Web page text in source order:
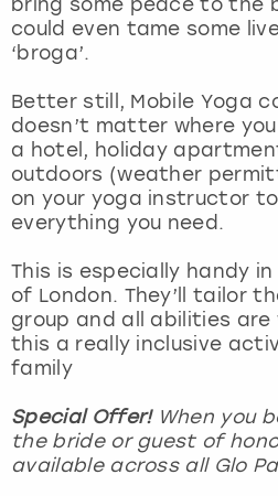
could even tame some
‘broga’.
Better still, Mobile Yoga
doesn’t matter where
a hotel, holiday
outdoors (weather
on your yoga instructor
everything you need.
This is especially handy
of London. They’ll tailor
group and all abilities are
this a really inclusive
family
Special Offer! When you
the bride or guest of
available across all Glo
Nottingham
York
View more